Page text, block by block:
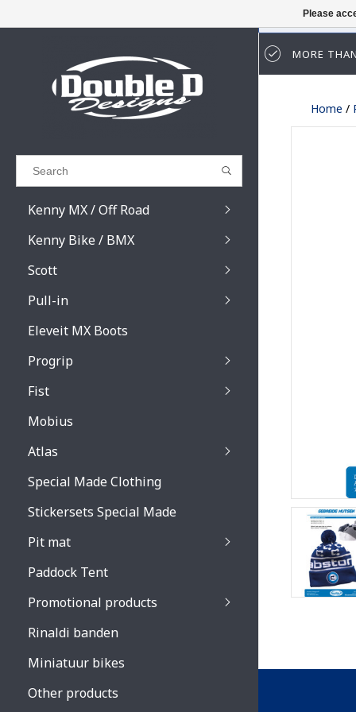
Results found (0)
GO BACK
Kenny MX / Off Road
Kenny Bike / BMX
Scott
Prospect / Fury
Primal / Split /
Primal / Split /
Buzz kid lenses &
Pull-in
Eleveit MX Boots
Progrip
Venom 3200 /
Venom 3200 / Atzaki
Vista 3303
Fist
Mobius
Atlas
Special Made Clothing
Stickersets Special Made
Pit mat
Paddock Tent
Promotional products
Rinaldi banden
Miniatuur bikes
Other products
MORE
Home /
Please